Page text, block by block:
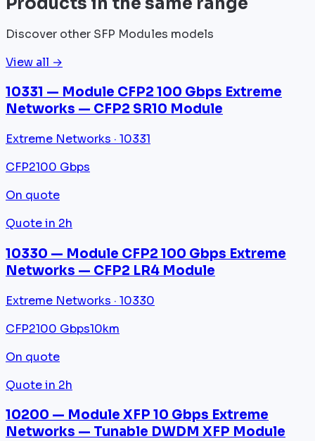
Discover other SFP Modules models
View all →
10331 — Module CFP2 100 Gbps Extreme
Networks — CFP2 SR10 Module
Extreme Networks · 10331
CFP2100 Gbps
On quote
Quote in 2h
10330 — Module CFP2 100 Gbps Extreme
Networks — CFP2 LR4 Module
Extreme Networks · 10330
CFP2100 Gbps10km
On quote
Quote in 2h
10200 — Module XFP 10 Gbps Extreme
Networks — Tunable DWDM XFP Module